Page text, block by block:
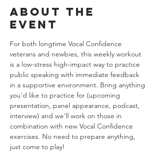
About the
event
For both longtime Vocal Confidence
veterans and newbies, this weekly workout
is a low-stress high-impact way to practice
public speaking with immediate feedback
in a supportive environment. Bring anything
you'd like to practice for (upcoming
presentation, panel appearance, podcast,
interview) and we'll work on those in
combination with new Vocal Confidence
exercises. No need to prepare anything,
just come to play!